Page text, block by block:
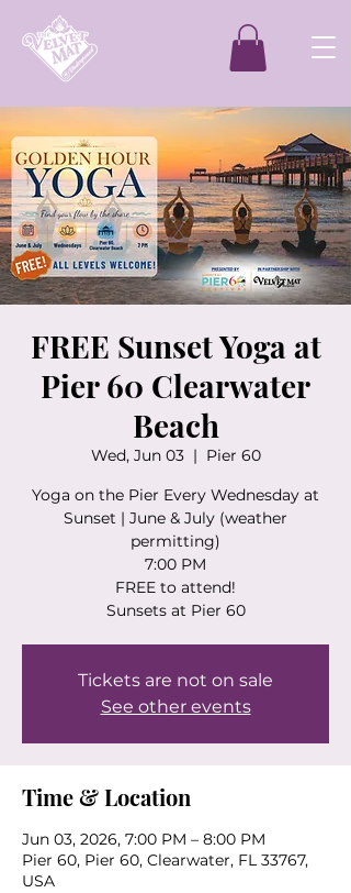
FREE Sunset Yoga at
Pier 60 Clearwater
Beach
Wed, Jun 03
  |
Pier 60
Yoga on the Pier Every Wednesday at
Sunset | June & July (weather
permitting)
7:00 PM
FREE to attend!
Sunsets at Pier 60
Tickets are not on sale
See other events
Time & Location
Jun 03, 2026, 7:00 PM – 8:00 PM
Pier 60, Pier 60, Clearwater, FL 33767,
USA